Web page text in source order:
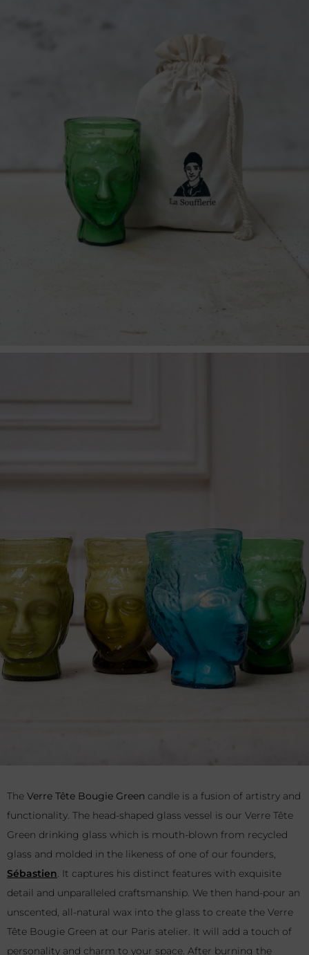
The Verre Tête Bougie Green candle is a fusion of artistry and
functionality. The head-shaped glass vessel is our Verre Tête
Green drinking glass which is mouth-blown from recycled
glass and molded in the likeness of one of our founders,
Sébastien. It captures his distinct features with exquisite
detail and unparalleled craftsmanship. We then hand-pour an
unscented, all-natural wax into the glass to create the Verre
Tête Bougie Green at our Paris atelier. It will add a touch of
personality and charm to your space. After burning the